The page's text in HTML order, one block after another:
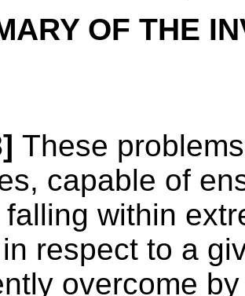
OF THE
These
capable of
within
respect to a
overcome